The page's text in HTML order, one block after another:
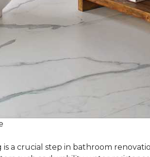
a crucial step in bathroom